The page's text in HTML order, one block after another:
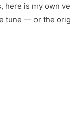
is my own
tune — or the